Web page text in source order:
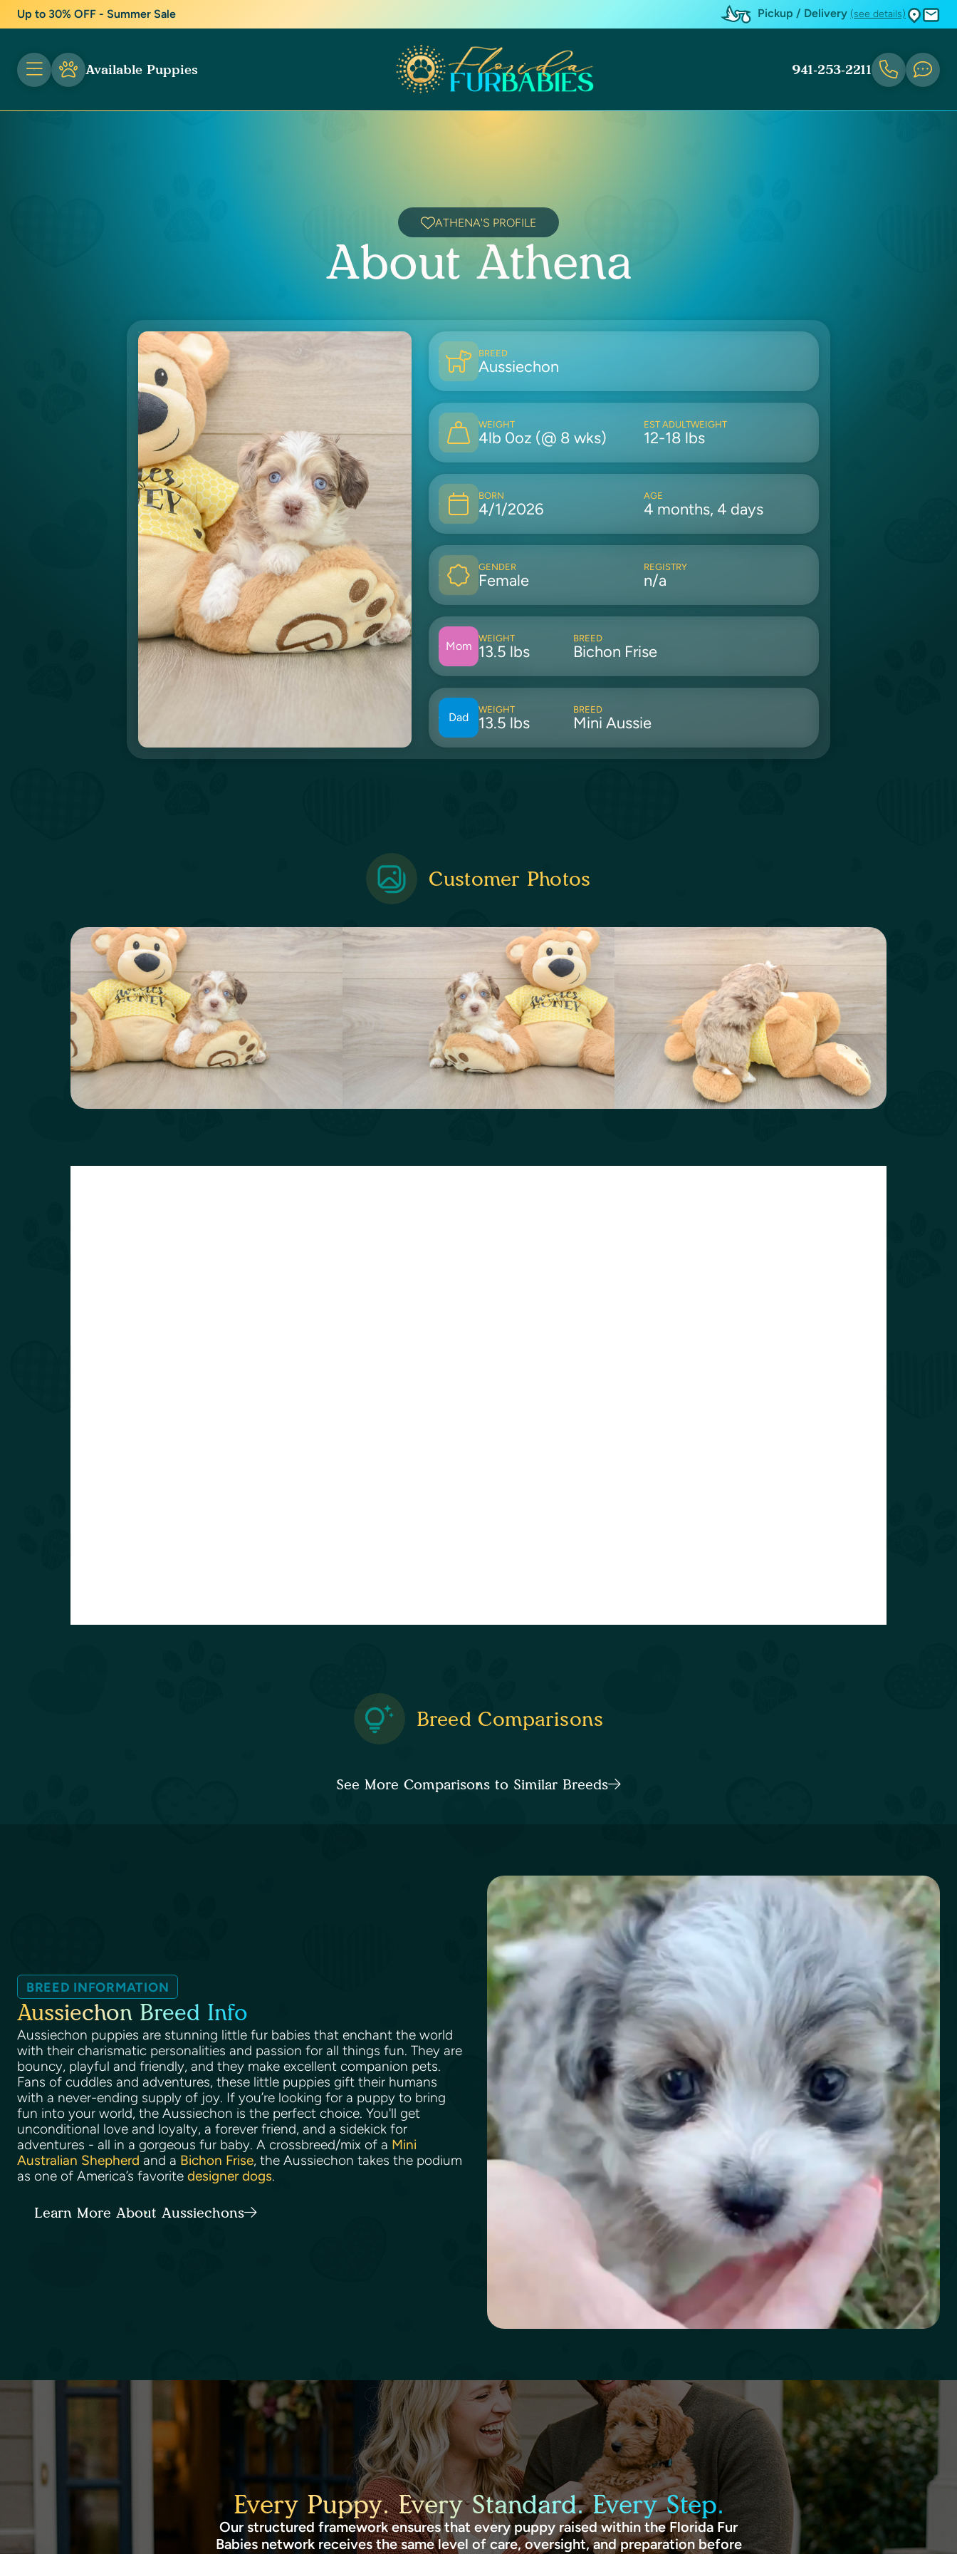
Up to 30% OFF - Summer Sale Pickup / Delivery (see details)
Available Puppies 941-253-2211
ATHENA'S PROFILE
About Athena
BREED
Aussiechon
WEIGHT
4lb 0oz (@ 8 wks)
EST ADULTWEIGHT
12-18 lbs
BORN
4/1/2026
AGE
4 months, 4 days
GENDER
Female
REGISTRY
n/a
Mom
WEIGHT
13.5 lbs
BREED
Bichon Frise
Dad
WEIGHT
13.5 lbs
BREED
Mini Aussie
Customer Photos
Breed Comparisons
See More Comparisons to Similar Breeds
BREED INFORMATION
Aussiechon Breed Info
Aussiechon puppies are stunning little fur babies that enchant the world
with their charismatic personalities and passion for all things fun. They are
bouncy, playful and friendly, and they make excellent companion pets.
Fans of cuddles and adventures, these little puppies gift their humans
with a never-ending supply of joy. If you’re looking for a puppy to bring
fun into your world, the Aussiechon is the perfect choice. You'll get
unconditional love and loyalty, a forever friend, and a sidekick for
adventures - all in a gorgeous fur baby. A crossbreed/mix of a Mini
Australian Shepherd and a Bichon Frise, the Aussiechon takes the podium
as one of America’s favorite designer dogs.
Learn More About Aussiechons
Every Puppy. Every Standard. Every Step.
Our structured framework ensures that every puppy raised within the Florida Fur
Babies network receives the same level of care, oversight, and preparation before